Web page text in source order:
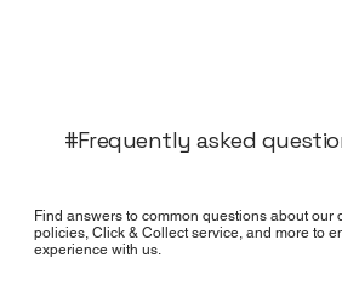
#Frequently asked
Find answers to common questions about our
policies, Click & Collect service, and more to
experience with us.